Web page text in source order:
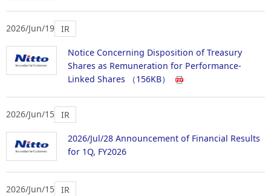
2026/Jun/19 IR
Notice Concerning Disposition of Treasury
Shares as Remuneration for Performance-
Linked Shares
（156KB）
2026/Jun/15 IR
2026/Jul/28 Announcement of Financial Results
for 1Q, FY2026
2026/Jun/15 IR